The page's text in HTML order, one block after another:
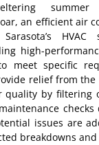
summer
an efficient air
HVAC
high-
meet specific
relief from
quality by filtering
issues are
breakdowns